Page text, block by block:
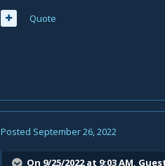
Quote
Posted September 26, 2022
On 9/25/2022 at 9:03 AM,